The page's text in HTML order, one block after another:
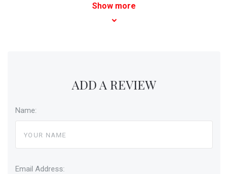
Show more
ADD A REVIEW
Name:
Email Address: